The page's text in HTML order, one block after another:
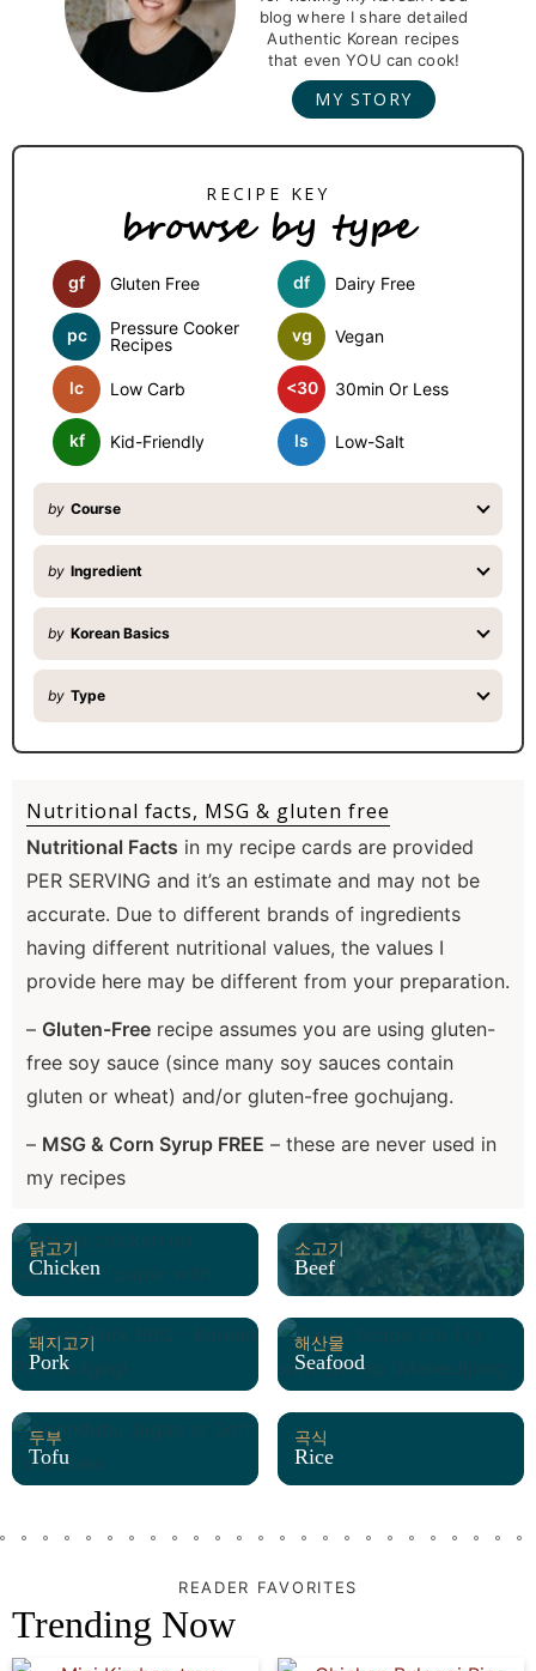
y
blog where I share detailed
Authentic Korean recipes
that even YOU can cook!
MY STORY
browse by type
gf Gluten Free df Dairy Free
pc
Pressure Cooker
Recipes
vg Vegan
lc Low Carb <30 30min Or Less
kf Kid-Friendly ls Low-Salt
by Course
by Ingredient
by Korean Basics
by Type
Nutritional facts, MSG & gluten free
Nutritional Facts in my recipe cards are provided
PER SERVING and it’s an estimate and may not be
accurate. Due to different brands of ingredients
having different nutritional values, the values I
provide here may be different from your preparation.
– Gluten-Free recipe assumes you are using gluten-
free soy sauce (since many soy sauces contain
gluten or wheat) and/or gluten-free gochujang.
– MSG & Corn Syrup FREE – these are never used in
my recipes
닭고기
Chicken
소고기
Beef
돼지고기
Pork
해산물
Seafood
두부
Tofu
곡식
Rice
READER FAVORITES
Trending Now